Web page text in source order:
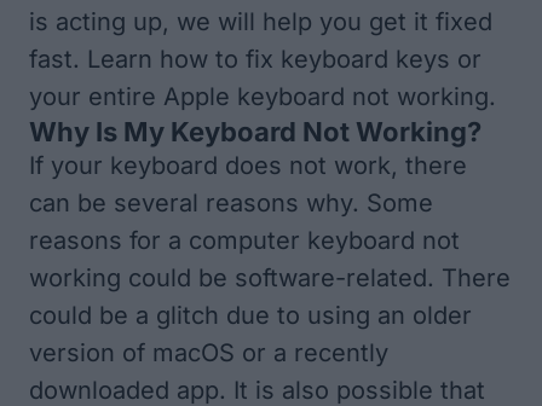
is acting up, we will help you get it fixed
fast. Learn how to fix keyboard keys or
your entire Apple keyboard not working.
Why Is My Keyboard Not Working?
If your keyboard does not work, there
can be several reasons why. Some
reasons for a computer keyboard not
working could be software-related. There
could be a glitch due to using an older
version of macOS or a recently
downloaded app. It is also possible that